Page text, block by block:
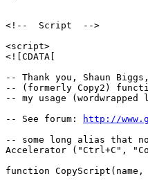
<!--  Script  -->
<script>
<![CDATA[
-- Thank you, Shaun
-- (formerly Copy2)
-- my usage
-- See forum:
http://
-- some long alias that
Accelerator ("Ctrl+C",
function